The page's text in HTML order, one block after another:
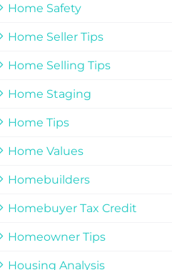
Home Safety
Home Seller Tips
Home Selling Tips
Home Staging
Home Tips
Home Values
Homebuilders
Homebuyer Tax Credit
Homeowner Tips
Housing Analysis